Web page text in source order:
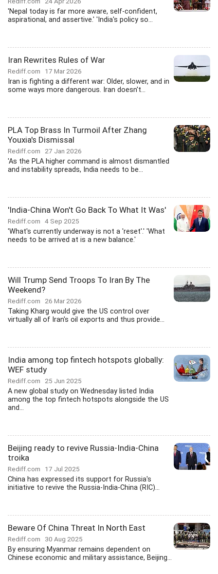
'Nepal today is far more aware, self-confident,
aspirational, and assertive.' 'India's policy so...
Iran Rewrites Rules of War
Rediff.com 17 Mar 2026
Iran is fighting a different war: Older, slower, and in
some ways more dangerous. Iran doesn't...
PLA Top Brass In Turmoil After Zhang
Youxia's Dismissal
Rediff.com 27 Jan 2026
'As the PLA higher command is almost dismantled
and instability spreads, India needs to be...
'India-China Won't Go Back To What It Was'
Rediff.com 4 Sep 2025
'What's currently underway is not a 'reset'.' 'What
needs to be arrived at is a new balance.'
Will Trump Send Troops To Iran By The
Weekend?
Rediff.com 26 Mar 2026
Taking Kharg would give the US control over
virtually all of Iran's oil exports and thus provide...
India among top fintech hotspots globally:
WEF study
Rediff.com 25 Jun 2025
A new global study on Wednesday listed India
among the top fintech hotspots alongside the US
and...
Beijing ready to revive Russia-India-China
troika
Rediff.com 17 Jul 2025
China has expressed its support for Russia's
initiative to revive the Russia-India-China (RIC)...
Beware Of China Threat In North East
Rediff.com 30 Aug 2025
By ensuring Myanmar remains dependent on
Chinese economic and military assistance, Beijing...